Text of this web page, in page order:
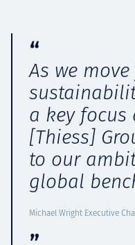
As we
a key focus
[Thiess]
to our
global
Michael Wright Executive